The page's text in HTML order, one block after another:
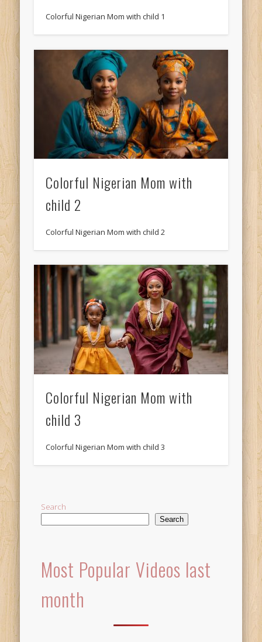
Colorful Nigerian Mom with child 1
Colorful Nigerian Mom with
child 2
Colorful Nigerian Mom with child 2
Colorful Nigerian Mom with
child 3
Colorful Nigerian Mom with child 3
Search
Search
Most Popular Videos last
month